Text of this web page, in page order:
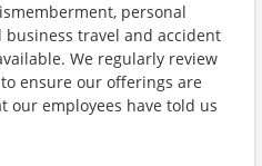
personal
travel and accident
We regularly review
ensure our offerings are
our employees have told us